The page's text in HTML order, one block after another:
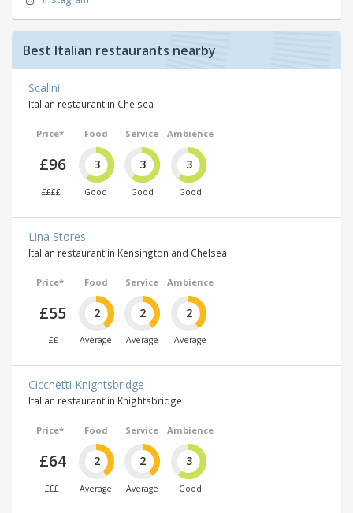
Best Italian restaurants nearby
Scalini
Italian restaurant in Chelsea
Price*
£96
££££
Food
3
Good
Service
3
Good
Ambience
3
Good
Lina Stores
Italian restaurant in Kensington and Chelsea
Price*
£55
££
Food
2
Average
Service
2
Average
Ambience
2
Average
Cicchetti Knightsbridge
Italian restaurant in Knightsbridge
Price*
£64
£££
Food
2
Average
Service
2
Average
Ambience
3
Good